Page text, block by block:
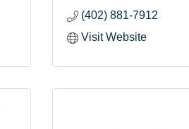
(402) 881-7912
Visit Website